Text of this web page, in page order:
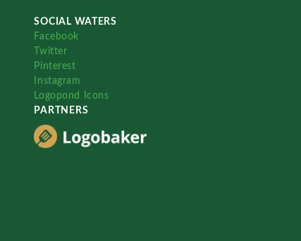
SOCIAL WATERS
Facebook
Twitter
Pinterest
Instagram
Logopond Icons
PARTNERS